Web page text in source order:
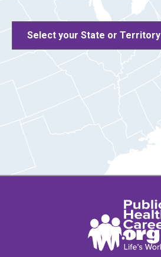
Select your State or Territory